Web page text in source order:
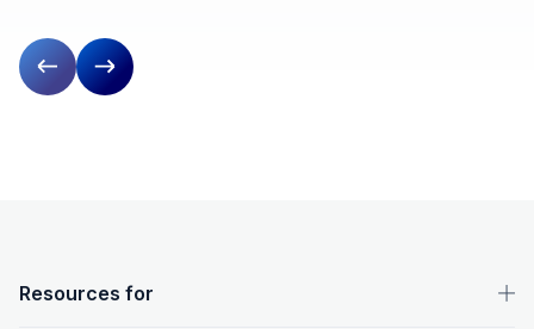
Previous slide
Next slide
OpenText footer
Resources for